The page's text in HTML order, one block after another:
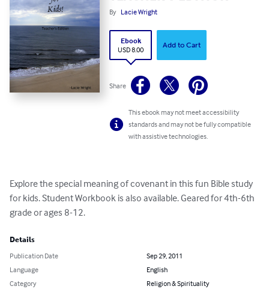
By Lacie Wright
Ebook
USD 8.00
Add to Cart
Share
This ebook may not meet accessibility
standards and may not be fully compatible
with assistive technologies.
Explore the special meaning of covenant in this fun Bible study
for kids. Student Workbook is also available. Geared for 4th-6th
grade or ages 8-12.
Details
Publication Date
Sep 29, 2011
Language
English
Category
Religion & Spirituality